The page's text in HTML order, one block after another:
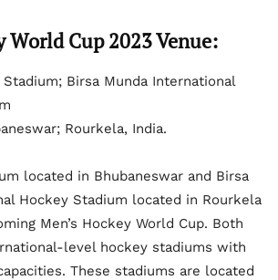
World Cup 2023 Venue:
Stadium; Birsa Munda International
Rourkela, India.
located in Bhubaneswar and Birsa
Hockey Stadium located in Rourkela
Men’s Hockey World Cup. Both
level hockey stadiums with
These stadiums are located